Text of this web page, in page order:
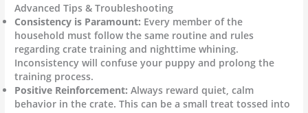
Advanced Tips & Troubleshooting
Consistency is Paramount: Every member of the
household must follow the same routine and rules
regarding crate training and nighttime whining.
Inconsistency will confuse your puppy and prolong the
training process.
Positive Reinforcement: Always reward quiet, calm
behavior in the crate. This can be a small treat tossed into